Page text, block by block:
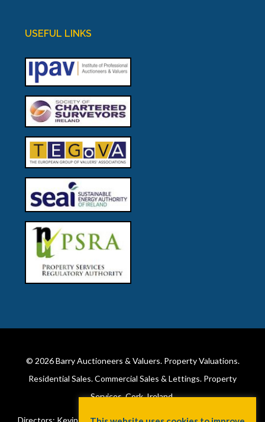
USEFUL LINKS
© 2026Barry Auctioneers & Valuers. Property Valuations.
Residential Sales. Commercial Sales & Lettings. Property
Services. Cork, Ireland.
Directors: Kevin Barry BSc Hons MIPAV (REV) & Lorraine Barry